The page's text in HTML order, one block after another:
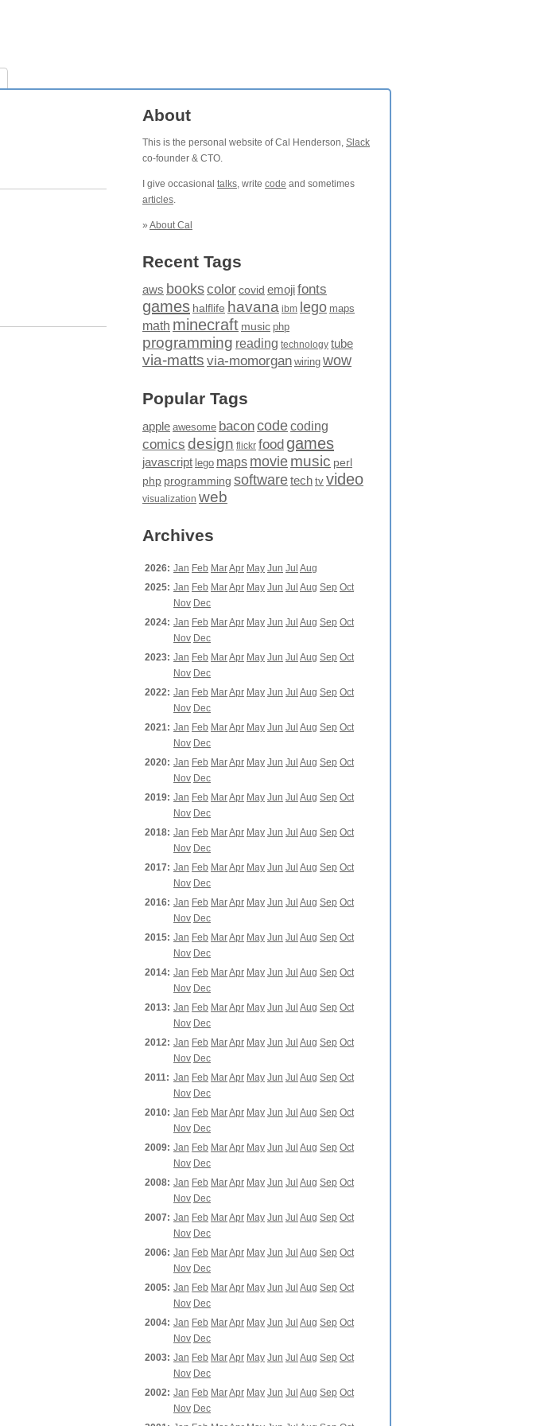
About
This is the personal website of Cal Henderson, Slack
co-founder & CTO.
I give occasional talks, write code and sometimes
articles.
» About Cal
Recent Tags
aws bookscolor covid emojifonts
games halflife havana ibm lego maps
math minecraft music php
programming reading technology tube
via-matts via-momorgan wiring wow
Popular Tags
apple awesome baconcodecoding
comics design flickr food games
javascript lego maps moviemusic perl
php programming softwaretech tv video
visualization web
Archives
2026: Jan Feb MarApr May Jun Jul Aug
2025: Jan Feb MarApr May Jun Jul Aug Sep Oct
Nov Dec
2024: Jan Feb MarApr May Jun Jul Aug Sep Oct
Nov Dec
2023: Jan Feb MarApr May Jun Jul Aug Sep Oct
Nov Dec
2022: Jan Feb MarApr May Jun Jul Aug Sep Oct
Nov Dec
2021: Jan Feb MarApr May Jun Jul Aug Sep Oct
Nov Dec
2020: Jan Feb MarApr May Jun Jul Aug Sep Oct
Nov Dec
2019: Jan Feb MarApr May Jun Jul Aug Sep Oct
Nov Dec
2018: Jan Feb MarApr May Jun Jul Aug Sep Oct
Nov Dec
2017: Jan Feb MarApr May Jun Jul Aug Sep Oct
Nov Dec
2016: Jan Feb MarApr May Jun Jul Aug Sep Oct
Nov Dec
2015: Jan Feb MarApr May Jun Jul Aug Sep Oct
Nov Dec
2014: Jan Feb MarApr May Jun Jul Aug Sep Oct
Nov Dec
2013: Jan Feb MarApr May Jun Jul Aug Sep Oct
Nov Dec
2012: Jan Feb MarApr May Jun Jul Aug Sep Oct
Nov Dec
2011: Jan Feb MarApr May Jun Jul Aug Sep Oct
Nov Dec
2010: Jan Feb MarApr May Jun Jul Aug Sep Oct
Nov Dec
2009: Jan Feb MarApr May Jun Jul Aug Sep Oct
Nov Dec
2008: Jan Feb MarApr May Jun Jul Aug Sep Oct
Nov Dec
2007: Jan Feb MarApr May Jun Jul Aug Sep Oct
Nov Dec
2006: Jan Feb MarApr May Jun Jul Aug Sep Oct
Nov Dec
2005: Jan Feb MarApr May Jun Jul Aug Sep Oct
Nov Dec
2004: Jan Feb MarApr May Jun Jul Aug Sep Oct
Nov Dec
2003: Jan Feb MarApr May Jun Jul Aug Sep Oct
Nov Dec
2002: Jan Feb MarApr May Jun Jul Aug Sep Oct
Nov Dec